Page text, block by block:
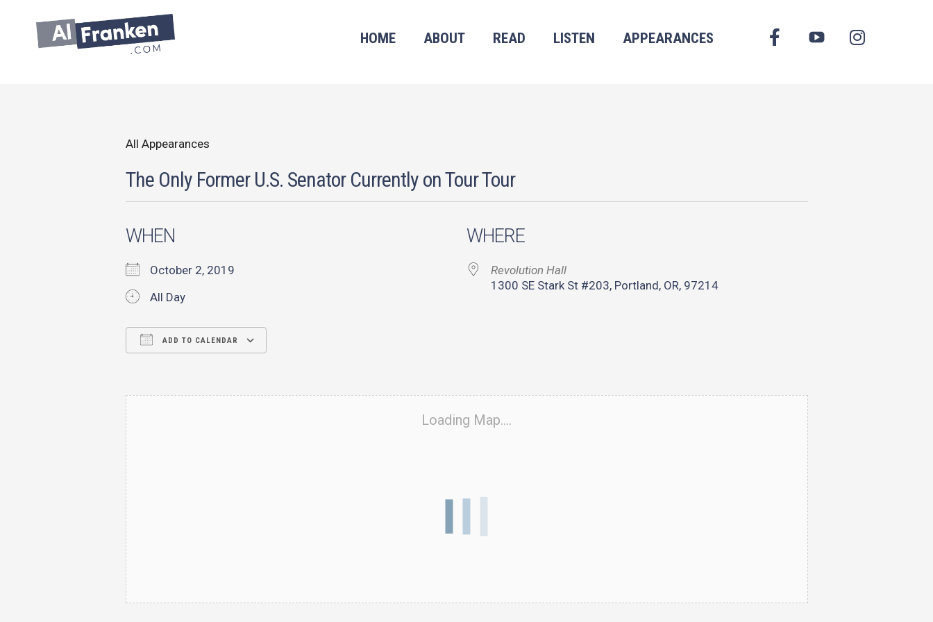
content
HOME ABOUT READ LISTEN APPEARANCES FACEBOOK
YOUTUBEINSTAGRAM
All Appearances
The Only Former U.S. Senator Currently on Tour Tour
WHEN
October 2, 2019
All Day
ADD TO CALENDAR
WHERE
Revolution Hall
1300 SE Stark St #203, Portland, OR, 97214
Loading Map....